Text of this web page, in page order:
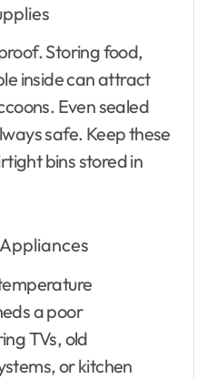
Storing food,
inside can attract
Even sealed
safe. Keep these
bins stored in
a poor
TVs, old
or kitchen